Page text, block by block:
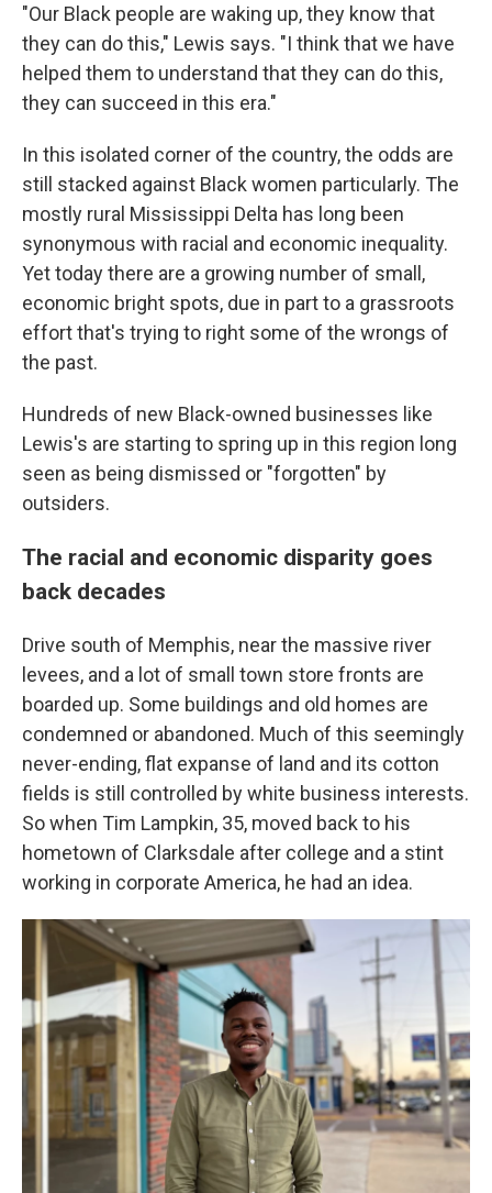
"Our Black people are waking up, they know that
they can do this," Lewis says. "I think that we have
helped them to understand that they can do this,
they can succeed in this era."
In this isolated corner of the country, the odds are
still stacked against Black women particularly. The
mostly rural Mississippi Delta has long been
synonymous with racial and economic inequality.
Yet today there are a growing number of small,
economic bright spots, due in part to a grassroots
effort that's trying to right some of the wrongs of
the past.
Hundreds of new Black-owned businesses like
Lewis's are starting to spring up in this region long
seen as being dismissed or "forgotten" by
outsiders.
The racial and economic disparity goes
back decades
Drive south of Memphis, near the massive river
levees, and a lot of small town store fronts are
boarded up. Some buildings and old homes are
condemned or abandoned. Much of this seemingly
never-ending, flat expanse of land and its cotton
fields is still controlled by white business interests.
So when Tim Lampkin, 35, moved back to his
hometown of Clarksdale after college and a stint
working in corporate America, he had an idea.